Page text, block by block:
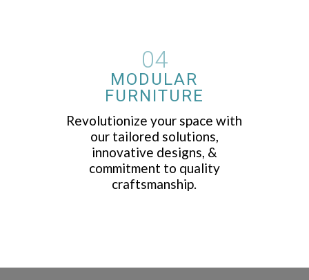
04
MODULAR
FURNITURE
Revolutionize your space with
our tailored solutions,
innovative designs, &
commitment to quality
craftsmanship.